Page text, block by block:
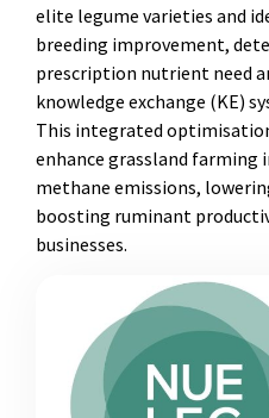
elite legume varieties and
breeding improvement,
prescription nutrient need
knowledge exchange (KE)
This integrated
enhance grassland
methane emissions,
boosting ruminant
businesses.